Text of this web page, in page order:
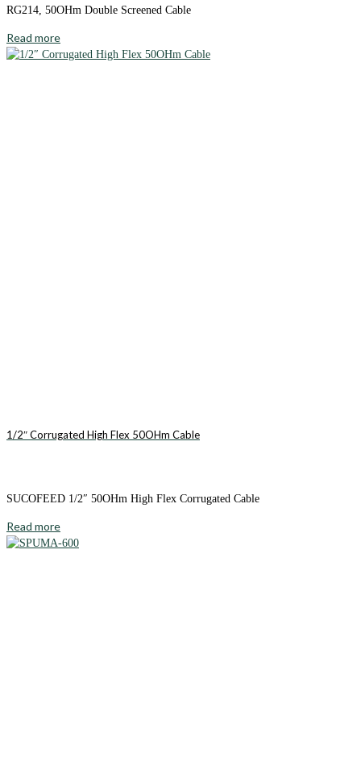
RG214, 50OHm Double Screened Cable
Read more
1/2″ Corrugated High Flex 50OHm Cable
SUCOFEED 1/2″ 50OHm High Flex Corrugated Cable
Read more